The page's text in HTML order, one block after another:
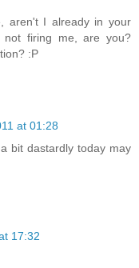
aren't I already in your
not firing me, are you?
:P
at 01:28
bit dastardly today may
17:32